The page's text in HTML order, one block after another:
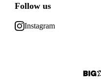
Follow us
Instagram